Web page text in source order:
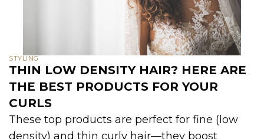
STYLING
THIN LOW DENSITY HAIR? HERE ARE
THE BEST PRODUCTS FOR YOUR
CURLS
These top products are perfect for fine (low
density) and thin curly hair—they boost